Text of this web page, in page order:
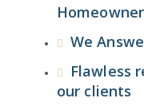
We
Flawless
our clients